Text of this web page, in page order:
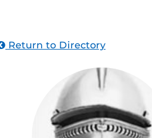
Return to Directory